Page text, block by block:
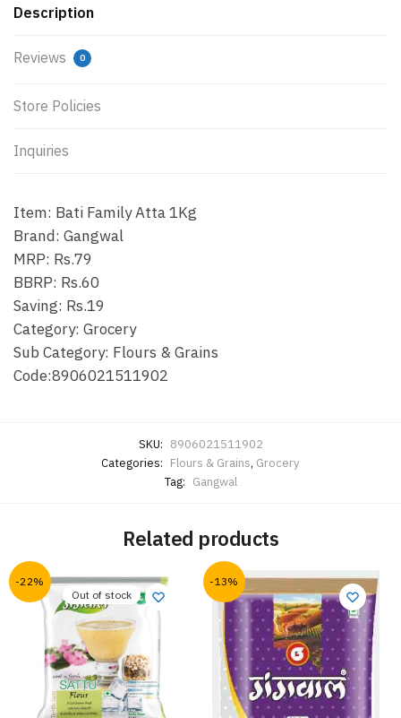
Description
Reviews 0
Store Policies
Inquiries
Item: Bati Family Atta 1Kg
Brand: Gangwal
MRP: Rs.79
BBRP: Rs.60
Saving: Rs.19
Category: Grocery
Sub Category: Flours & Grains
Code:8906021511902
SKU: 8906021511902
Categories: Flours & Grains, Grocery
Tag: Gangwal
Related products
-22%
Out of stock
-13%